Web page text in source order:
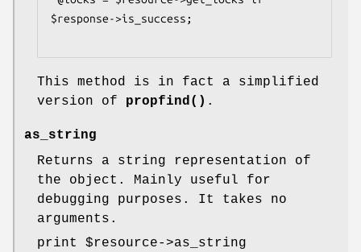
$response->is_success;
This method is in fact a simplified
version of propfind() .
as_string
Returns a string representation of
the object. Mainly useful for
debugging purposes. It takes no
arguments.
print $resource->as_string